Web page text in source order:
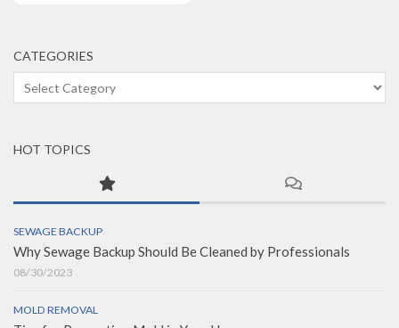
CATEGORIES
Categories
HOT TOPICS
SEWAGE BACKUP
Why Sewage Backup Should Be Cleaned by Professionals
08/30/2023
MOLD REMOVAL